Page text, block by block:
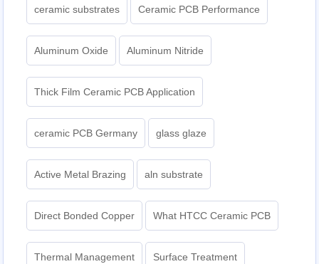
ceramic substrates Ceramic PCB Performance
Aluminum Oxide Aluminum Nitride
Thick Film Ceramic PCB Application
ceramic PCB Germany glass glaze
Active Metal Brazing aln substrate
Direct Bonded Copper What HTCC Ceramic PCB
Thermal Management Surface Treatment